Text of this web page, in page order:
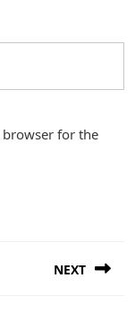
browser for the
NEXT